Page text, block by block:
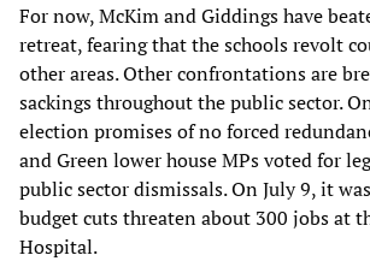
For now, McKim and Giddings have
retreat, fearing that the schools revolt
other areas. Other confrontations are
sackings throughout the public sector.
election promises of no forced
and Green lower house MPs voted for
public sector dismissals. On July 9, it
budget cuts threaten about 300 jobs at
Hospital.